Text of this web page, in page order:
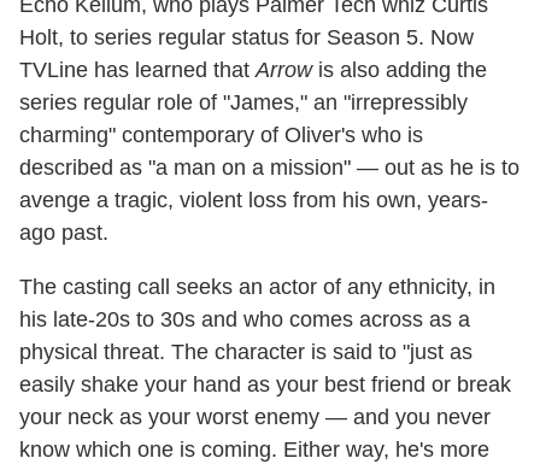
Echo Kellum, who plays Palmer Tech whiz Curtis
Holt, to series regular status for Season 5. Now
TVLine has learned thatArrowis also adding the
series regular role of "James," an "irrepressibly
charming" contemporary of Oliver's who is
described as "a man on a mission" — out as he is to
avenge a tragic, violent loss from his own, years-
ago past.
The casting call seeks an actor of any ethnicity, in
his late-20s to 30s and who comes across as a
physical threat. The character is said to "just as
easily shake your hand as your best friend or break
your neck as your worst enemy — and you never
know which one is coming. Either way, he's more